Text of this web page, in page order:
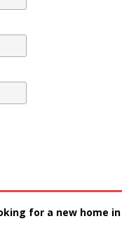
for a new home in